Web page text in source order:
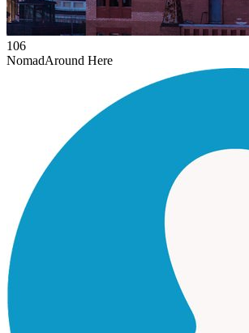
106
NomadAround Here